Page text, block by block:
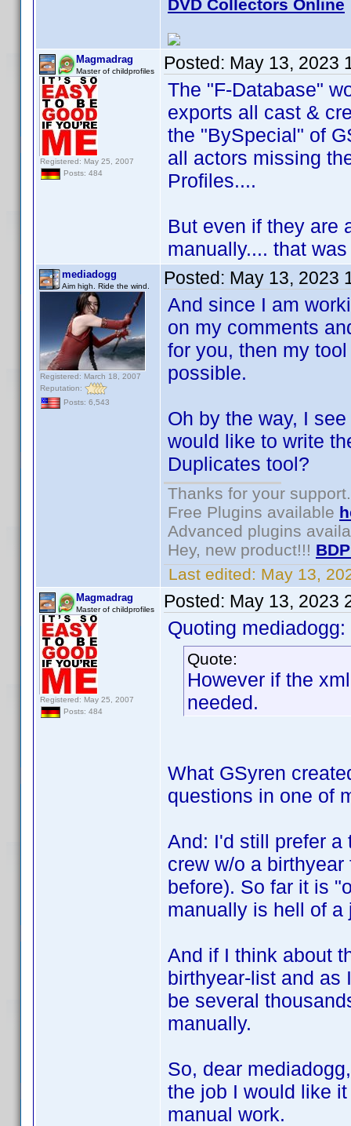
DVD Collectors Online
Magmadrag
Master of childprofiles
Registered: May 25, 2007
Posts: 484
Posted: May 13, 2023
The "F-Database"
exports all cast &
the "BySpecial" of
all actors missing
Profiles....
But even if they are
manually.... that
mediadogg
Aim high. Ride the wind.
Registered: March 18, 2007
Reputation:
Posts: 6,543
Posted: May 13, 2023
And since I am
on my comments
for you, then my
possible.
Oh by the way, I
would like to write
Duplicates tool?
Thanks for your support.
Free Plugins available
Advanced plugins
Hey, new product!!!
Last edited: May 13,
Magmadrag
Master of childprofiles
Registered: May 25, 2007
Posts: 484
Posted: May 13, 2023
Quoting mediadogg:
Quote:
However if the
needed.
What GSyren
questions in one of
And: I'd still prefer a
crew w/o a
before). So far it is
manually is hell of a
And if I think about
birthyear-list and as
be several
manually.
So, dear
the job I would like
manual work.